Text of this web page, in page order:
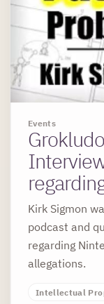
Events
Kirk Sigmon
podcast and
regarding
allegations.
Intellectual